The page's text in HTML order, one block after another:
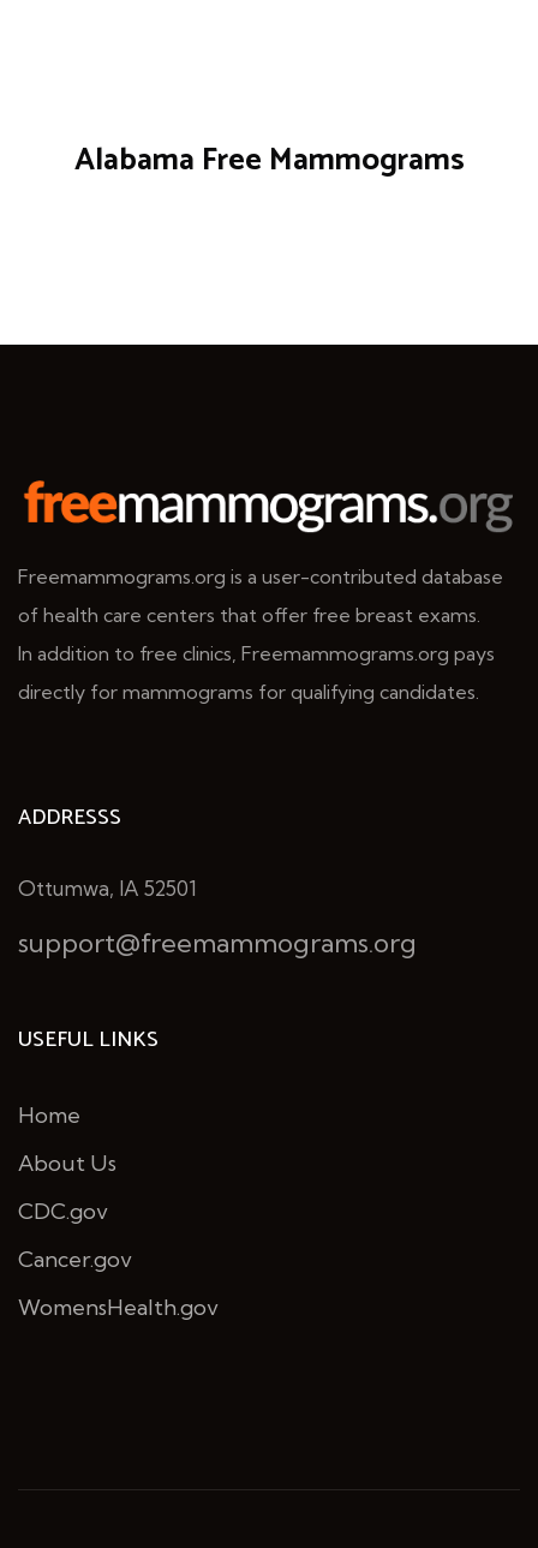
Alabama Free Mammograms
Freemammograms.org is a user-contributed database
of health care centers that offer free breast exams.
In addition to free clinics, Freemammograms.org pays
directly for mammograms for qualifying candidates.
ADDRESSS
Ottumwa, IA 52501
support@freemammograms.org
USEFUL LINKS
Home
About Us
CDC.gov
Cancer.gov
WomensHealth.gov